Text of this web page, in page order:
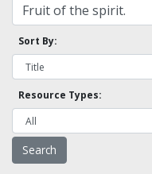
Sort By:
Resource Types: